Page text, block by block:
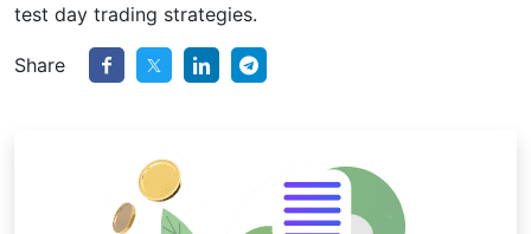
test day trading strategies.
Share